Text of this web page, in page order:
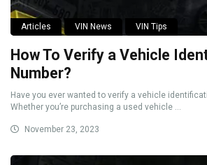
Articles VIN News VIN Tips
How To Verify a Vehicle
Number?
Have you ever wanted to verify a vehicle
Whether you’re purchasing a used vehicle ...
November 23, 2023